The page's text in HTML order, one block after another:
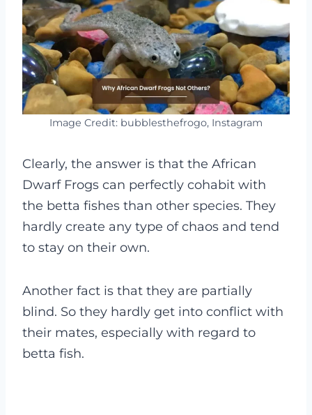
Image Credit: bubblesthefrogo, Instagram
Clearly, the answer is that the African
Dwarf Frogs can perfectly cohabit with
the betta fishes than other species. They
hardly create any type of chaos and tend
to stay on their own.
Another fact is that they are partially
blind. So they hardly get into conflict with
their mates, especially with regard to
betta fish.